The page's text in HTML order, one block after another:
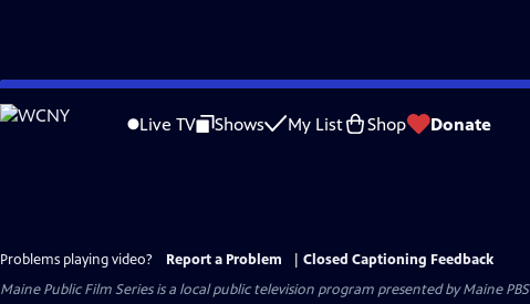
Skip
to
Live TV Shows My List Shop Donate
Problems playing video? Report a Problem
Closed Captioning Feedback
Maine Public Film Seriesis a local public television program presented byMaine PBS